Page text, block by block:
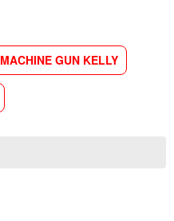
MACHINE GUN KELLY